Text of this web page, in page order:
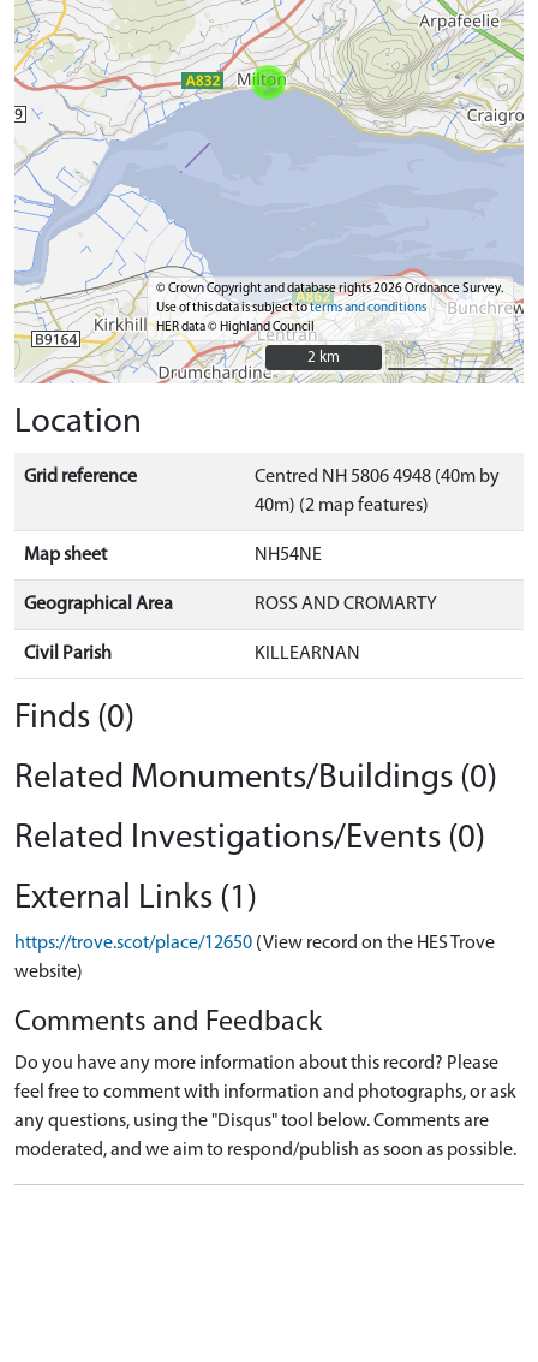
© Crown Copyright and database rights 2026 Ordnance Survey.
Use of this data is subject toterms and conditions
HER data © Highland Council
2 km
2 km
Location
Grid reference
Centred NH 5806 4948 (40m by
40m) (2 map features)
Map sheet NH54NE
Geographical Area ROSS AND CROMARTY
Civil Parish KILLEARNAN
Finds (0)
Related Monuments/Buildings (0)
Related Investigations/Events (0)
External Links (1)
https://trove.scot/place/12650 (View record on the HES Trove
website)
Comments and Feedback
Do you have any more information about this record? Please
feel free to comment with information and photographs, or ask
any questions, using the "Disqus" tool below. Comments are
moderated, and we aim to respond/publish as soon as possible.